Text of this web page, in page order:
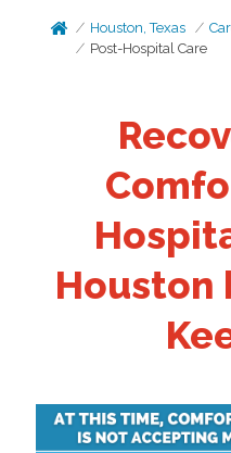
Houston, Texas
Post-Hospital Care
Houston